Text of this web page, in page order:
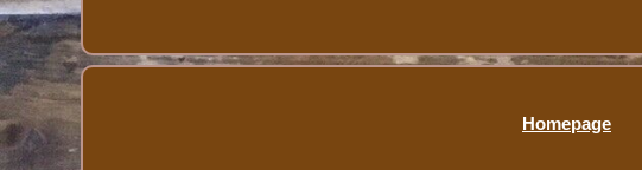
Homepage